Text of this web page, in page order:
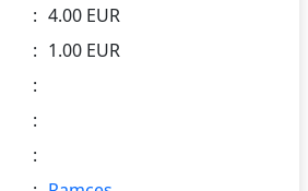
: 4.00 EUR
: 1.00 EUR
:
:
: